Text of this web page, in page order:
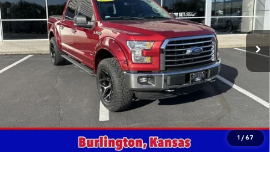
1 / 67
In-stock 161,402 mi Ext.
Get This Vehicle
Value Your Trade
Click To Call